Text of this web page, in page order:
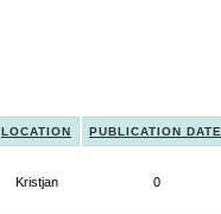
LOCATION PUBLICATION DATE
Kristjan 0